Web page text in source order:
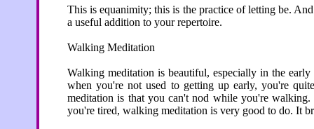
This is equanimity; this is the practice of letting be.
a useful addition to your repertoire.
Walking Meditation
Walking meditation is beautiful, especially in the
when you're not used to getting up early, you're
meditation is that you can't nod while you're
you're tired, walking meditation is very good to do. It